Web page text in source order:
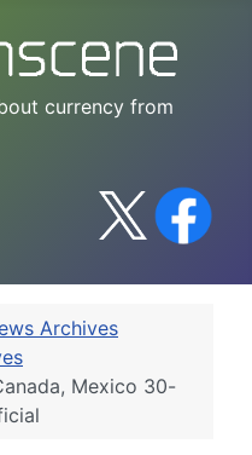
currency from
Archives
Mexico 30-